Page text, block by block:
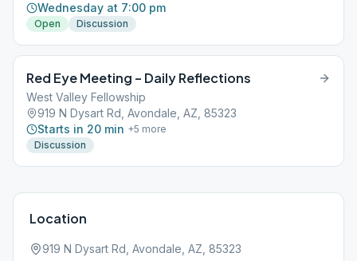
Wednesday at 7:00 pm
Open Discussion
Red Eye Meeting – Daily Reflections
West Valley Fellowship
919 N Dysart Rd, Avondale, AZ, 85323
Starts in 20 min +5 more
Discussion
Location
919 N Dysart Rd, Avondale, AZ, 85323